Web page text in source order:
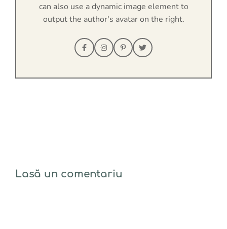
can also use a dynamic image element to
output the author's avatar on the right.
Lasă un comentariu